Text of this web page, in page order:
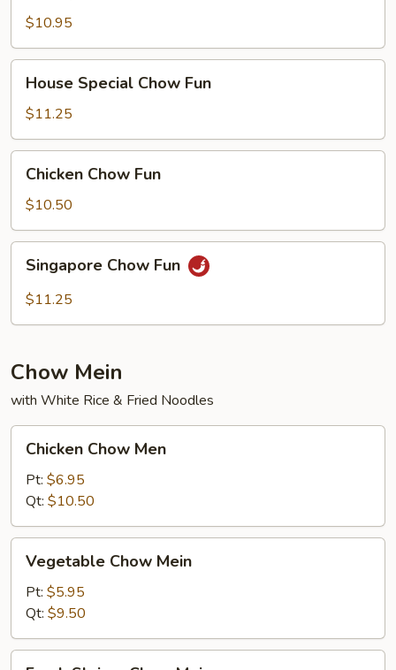
Fun$10.95
Special
Chow
Fun
House Special Chow Fun
$11.25
Chow
Fun
Chicken Chow Fun
$10.50
Chow
Fun
Singapore Chow Fun
$11.25
Chow Mein
with White Rice & Fried Noodles
Chow
Men
Chicken Chow Men
Pt: $6.95
Qt: $10.50
Chow
Mein
Vegetable Chow Mein
Pt: $5.95
Qt: $9.50